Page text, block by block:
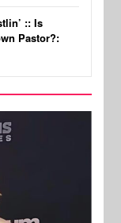
:: Is
Pastor?: